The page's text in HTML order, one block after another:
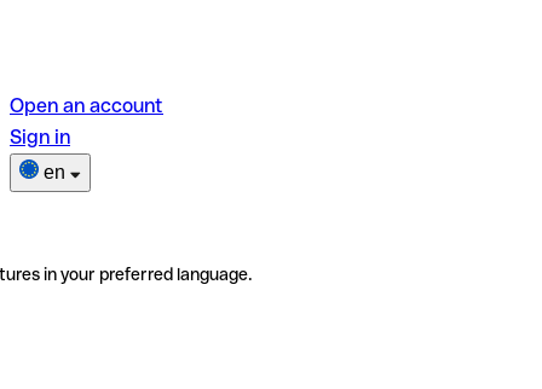
Open an account
Sign in
en
in your preferred language.